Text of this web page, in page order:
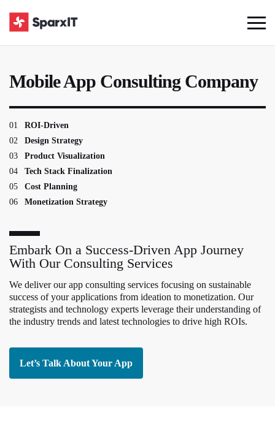
Mobile App Consulting Company
01
ROI-Driven
02
Design Strategy
03
Product Visualization
04
Tech Stack Finalization
05
Cost Planning
06
Monetization Strategy
Embark On a Success-Driven App Journey
With Our Consulting Services
We deliver our app consulting services focusing on sustainable
success of your applications from ideation to monetization. Our
strategists and technology experts leverage their understanding of
the industry trends and latest technologies to drive high ROIs.
Let’s Talk About Your App